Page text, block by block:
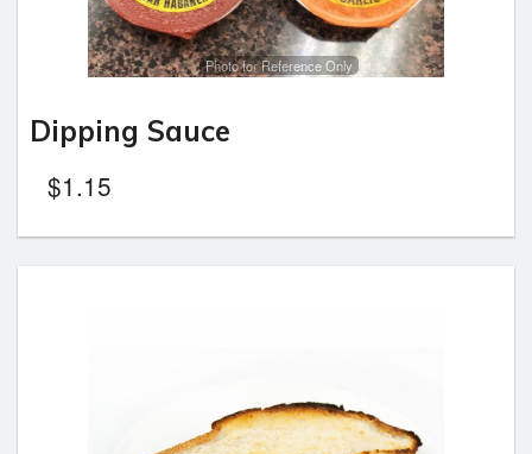
Photo for Reference Only
Dipping Sauce
$1.15